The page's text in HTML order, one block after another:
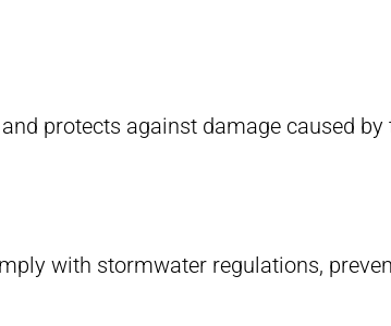
protects against damage caused by
with stormwater regulations,